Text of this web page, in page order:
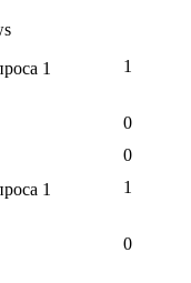
1
1
0
0
1
1
0